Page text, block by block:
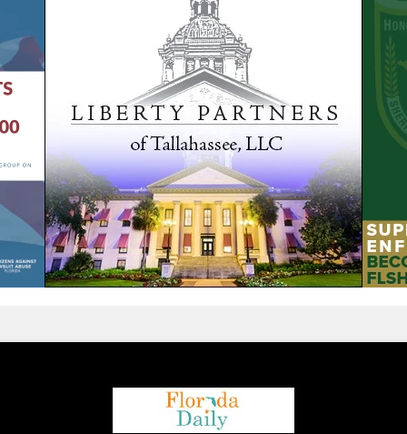
We are using cookies to give you the best experience on our